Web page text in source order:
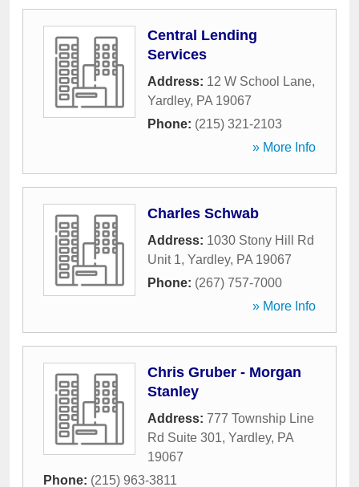
Central Lending
Services
Address: 12 W School Lane,
Yardley, PA 19067
Phone: (215) 321-2103
» More Info
Charles Schwab
Address: 1030 Stony Hill Rd
Unit 1, Yardley, PA 19067
Phone: (267) 757-7000
» More Info
Chris Gruber - Morgan
Stanley
Address: 777 Township Line
Rd Suite 301, Yardley, PA
19067
Phone: (215) 963-3811